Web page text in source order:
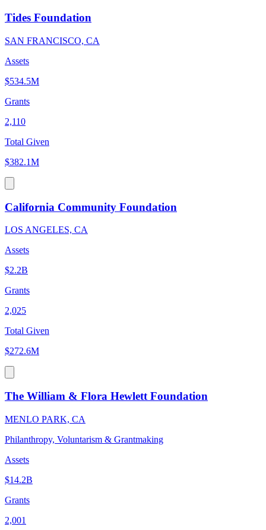
Tides Foundation
SAN FRANCISCO, CA
Assets
$534.5M
Grants
2,110
Total Given
$382.1M
California Community Foundation
LOS ANGELES, CA
Assets
$2.2B
Grants
2,025
Total Given
$272.6M
The William & Flora Hewlett Foundation
MENLO PARK, CA
Philanthropy, Voluntarism & Grantmaking
Assets
$14.2B
Grants
2,001